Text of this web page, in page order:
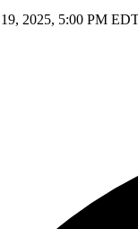
2025, 5:00 PM